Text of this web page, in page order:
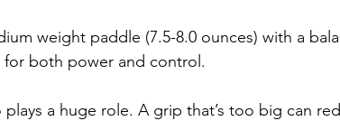
weight paddle (7.5-8.0 ounces) with a
for both power and control.
a huge role. A grip that’s too big can